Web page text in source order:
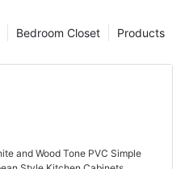
Products
Bedroom Closet